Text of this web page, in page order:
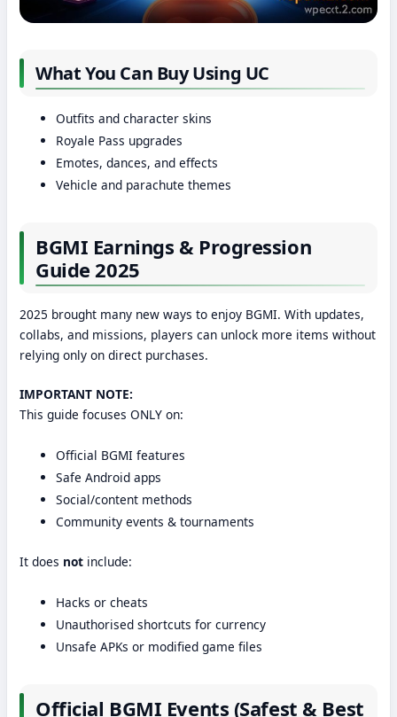
What You Can Buy Using UC
Outfits and character skins
Royale Pass upgrades
Emotes, dances, and effects
Vehicle and parachute themes
BGMI Earnings & Progression
Guide 2025
2025 brought many new ways to enjoy BGMI. With updates,
collabs, and missions, players can unlock more items without
relying only on direct purchases.
IMPORTANT NOTE:
This guide focuses ONLY on:
Official BGMI features
Safe Android apps
Social/content methods
Community events & tournaments
It does not include:
Hacks or cheats
Unauthorised shortcuts for currency
Unsafe APKs or modified game files
Official BGMI Events (Safest & Best